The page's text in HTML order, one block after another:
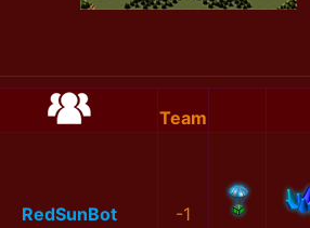
Team
RedSunBot
-1